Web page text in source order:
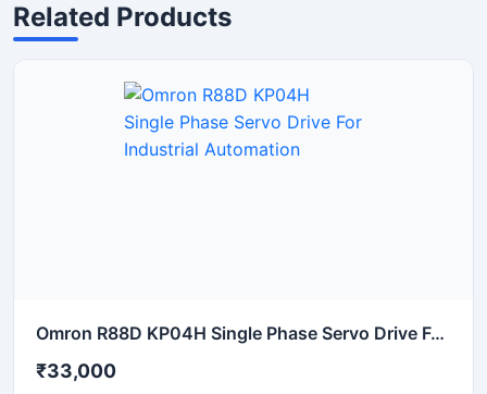
Related Products
Omron R88D KP04H Single Phase Servo Drive For Industrial Automation
₹33,000